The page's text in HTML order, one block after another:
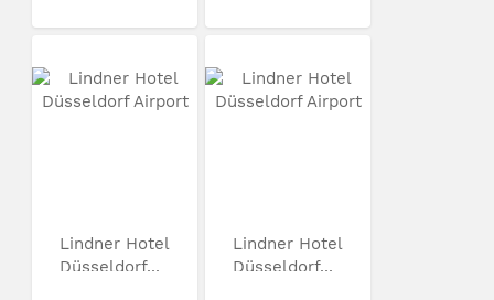
Lindner Hotel
Düsseldorf...
Lindner Hotel
Düsseldorf...